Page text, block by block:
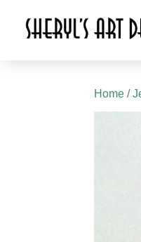
Home /